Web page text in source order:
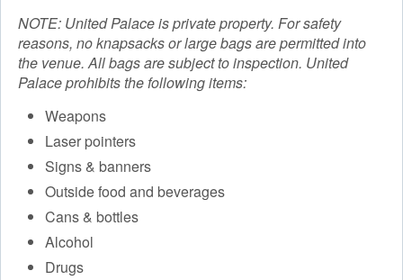
NOTE: United Palace is private property. For safety
reasons, no knapsacks or large bags are permitted into
the venue. All bags are subject to inspection. United
Palace prohibits the following items:
Weapons
Laser pointers
Signs & banners
Outside food and beverages
Cans & bottles
Alcohol
Drugs